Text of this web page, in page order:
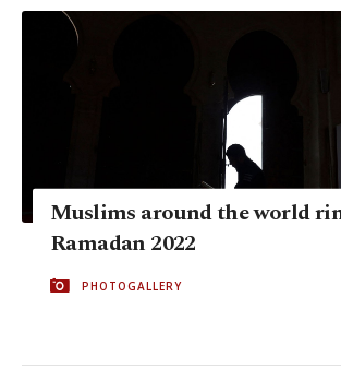
Muslims around the world
Ramadan 2022
PHOTOGALLERY